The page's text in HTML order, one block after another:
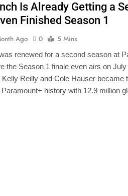
Is Already Getting a
Finished Season 1
Ago 0 5 Mins
renewed for a second season at
the Season 1 finale even airs on
Reilly and Cole Hauser became
history with 12.9 million